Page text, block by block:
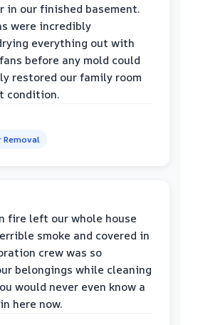
in our finished basement.
were incredibly
everything out with
before any mold could
restored our family room
condition.
Removal
fire left our whole house
smoke and covered in
crew was so
belongings while cleaning
would never even know a
here now.